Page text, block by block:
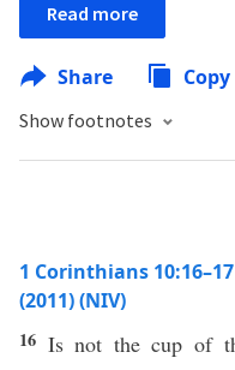
Read more
Share Copy
Show footnotes
1 Corinthians
(2011) (NIV)
16 Is not the cup of